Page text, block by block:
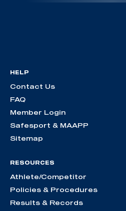
HELP
Contact Us
FAQ
Member Login
Safesport & MAAPP
Sitemap
RESOURCES
Athlete/Competitor
Policies & Procedures
Results & Records